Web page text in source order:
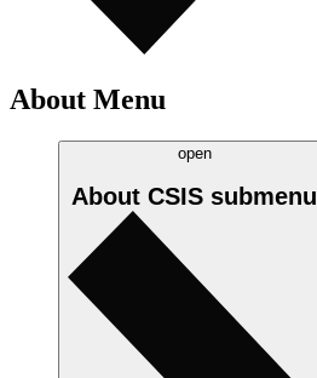
About Menu
open
About CSIS submenu